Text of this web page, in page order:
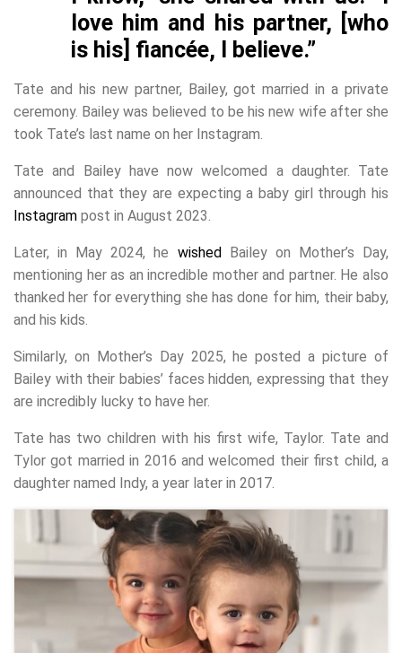
love him and his partner, [who
is his] fiancée, I believe.”
Tate and his new partner, Bailey, got married in a private
ceremony. Bailey was believed to be his new wife after she
took Tate’s last name on her Instagram.
Tate and Bailey have now welcomed a daughter. Tate
announced that they are expecting a baby girl through his
Instagram post in August 2023.
Later, in May 2024, he wishedBailey on Mother’s Day,
mentioning her as an incredible mother and partner. He also
thanked her for everything she has done for him, their baby,
and his kids.
Similarly, on Mother’s Day 2025, he posted a picture of
Bailey with their babies’ faces hidden, expressing that they
are incredibly lucky to have her.
Tate has two children with his first wife, Taylor. Tate and
Tylor got married in 2016 and welcomed their first child, a
daughter named Indy, a year later in 2017.